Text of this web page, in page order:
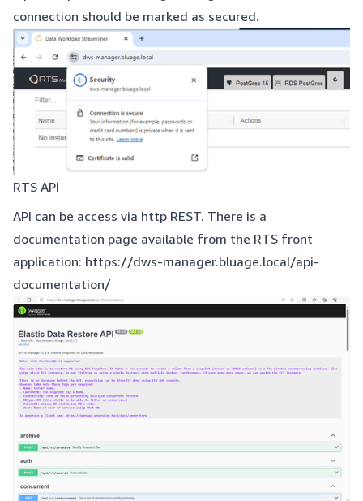
connection should be marked as secured.
RTS API
API can be access via http REST. There is a
documentation page available from the RTS front
application: https://dws-manager.bluage.local/api-
documentation/